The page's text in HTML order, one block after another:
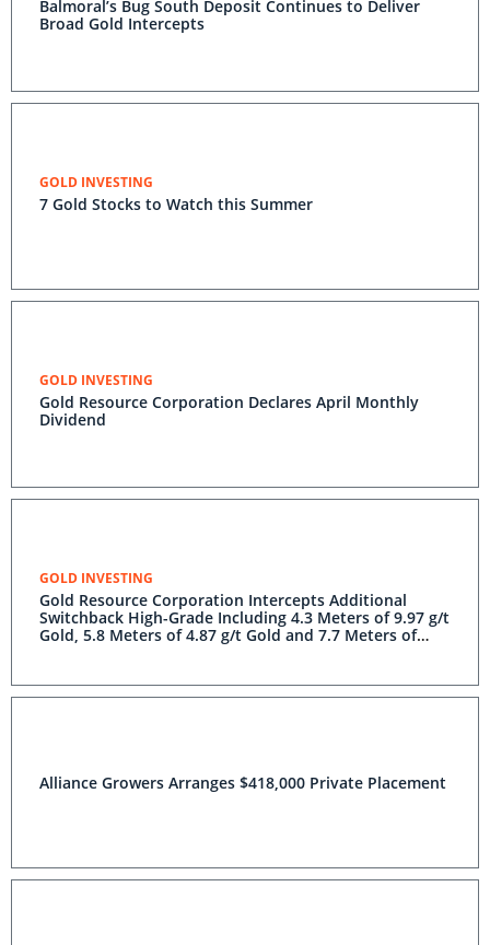
Balmoral’s Bug South Deposit Continues to Deliver
Broad Gold Intercepts
GOLD INVESTING
7 Gold Stocks to Watch this Summer
GOLD INVESTING
Gold Resource Corporation Declares April Monthly
Dividend
GOLD INVESTING
Gold Resource Corporation Intercepts Additional
Switchback High-Grade Including 4.3 Meters of 9.97 g/t
Gold, 5.8 Meters of 4.87 g/t Gold and 7.7 Meters of
Alliance Growers Arranges $418,000 Private Placement